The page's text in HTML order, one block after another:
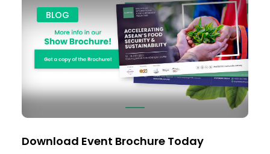
BLOG
Download Event Brochure Today